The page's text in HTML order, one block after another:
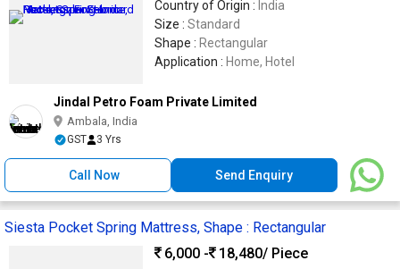
Country of Origin : India
Size : Standard
Shape : Rectangular
Application : Home, Hotel
Jindal Petro Foam Private Limited
Ambala, India
GST 3 Yrs
Call Now Send Enquiry
Siesta Pocket Spring Mattress, Shape : Rectangular
6,000 -
18,480/ Piece